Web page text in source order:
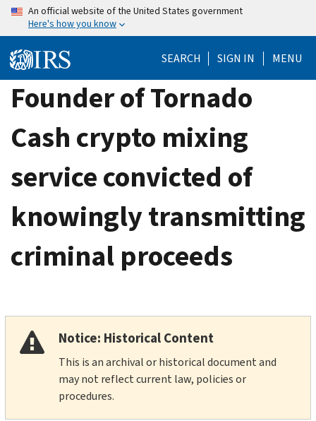
Skip
content
An official website of the United States government
Here's how you know
SEARCH SIGN IN MENU
Founder of Tornado
Cash crypto mixing
service convicted of
knowingly transmitting
criminal proceeds
Notice: Historical Content
This is an archival or historical document and
may not reflect current law, policies or
procedures.